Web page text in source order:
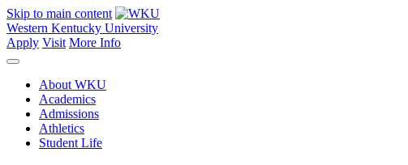
Skip to main content
Western Kentucky University
Apply Visit More Info
About WKU
Academics
Admissions
Athletics
Student Life